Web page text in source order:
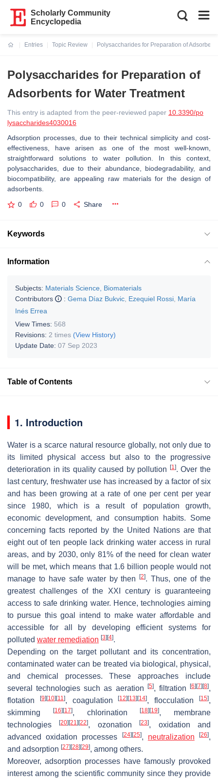
Scholarly Community
Encyclopedia
Entries
Topic Review
Polysaccharides for Preparation of
Polysaccharides for Preparation of
Adsorbents for Water Treatment
This entry is adapted from the peer-reviewed paper 10.3390/po
lysaccharides4030016
Adsorption processes, due to their technical simplicity and cost-
effectiveness, have arisen as one of the most well-known,
straightforward solutions to water pollution. In this context,
polysaccharides, due to their abundance, biodegradability, and
biocompatibility, are appealing raw materials for the design of
adsorbents.
0 0 0 Share
Keywords
Information
Subjects: Materials Science, Biomaterials
Contributors
: Gema Díaz Bukvic Ezequiel Rossi María
Inés Errea
View Times: 568
Revisions: 2 times (View History)
Update Date: 07 Sep 2023
Table of Contents
1. Introduction
Water is a scarce natural resource globally, not only due to
its limited physical access but also to the progressive
deterioration in its quality caused by pollution
[1]. Over the
last century, freshwater use has increased by a factor of six
and has been growing at a rate of one per cent per year
since 1980, which is a result of population growth,
economic development, and consumption habits. Some
concerning facts reported by the United Nations are that
eight out of ten people lack drinking water access in rural
areas, and by 2030, only 81% of the need for clean water
will be met, which means that 1.6 billion people would not
manage to have safe water by then[2]. Thus, one of the
greatest challenges of the XXI century is guaranteeing
access to safe drinking water. Hence, technologies aiming
to pursue this goal intend to make water affordable and
accessible for all by developing efficient systems for
polluted water remediation [3] [4].
Depending on the target pollutant and its concentration,
contaminated water can be treated via biological, physical,
and chemical processes. These approaches include
several technologies such as aeration
[5], filtration[6] [7] [8],
flotation
[9] [10] [11], coagulation[12] [13] [14], flocculation[15],
skimming
[16] [17], chlorination[18] [19], membrane
technologies[20] [21] [22], ozonation[23], oxidation and
advanced oxidation processes
[24] [25], neutralization [26],
and adsorption [27] [28] [29], among others.
Moreover, adsorption processes have famously provoked
interest among the scientific community since they provide